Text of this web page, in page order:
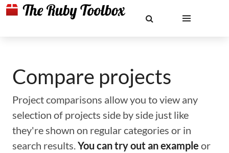
Compare projects
Project comparisons allow you to view any
selection of projects side by side just like
they're shown on regular categories or in
search results.You can try out an example or